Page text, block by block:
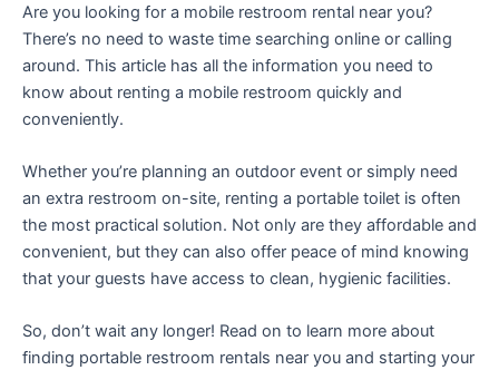
Are you looking for a mobile restroom rental near you?
There’s no need to waste time searching online or calling
around. This article has all the information you need to
know about renting a mobile restroom quickly and
conveniently.
Whether you’re planning an outdoor event or simply need
an extra restroom on-site, renting a portable toilet is often
the most practical solution. Not only are they affordable and
convenient, but they can also offer peace of mind knowing
that your guests have access to clean, hygienic facilities.
So, don’t wait any longer! Read on to learn more about
finding portable restroom rentals near you and starting your